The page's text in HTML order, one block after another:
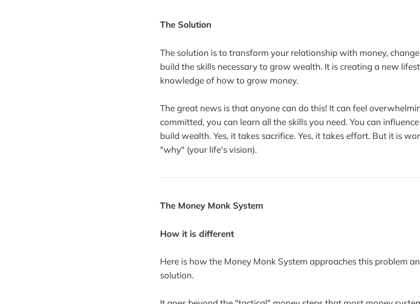
The Solution
The solution is to transform your relationship with money,
build the skills necessary to grow wealth. It is creating a new
knowledge of how to grow money.
The great news is that anyone can do this! It can feel
committed, you can learn all the skills you need. You can
build wealth. Yes, it takes sacrifice. Yes, it takes effort. But it is
"why" (your life's vision).
The Money Monk System
How it is different
Here is how the Money Monk System approaches this problem
solution.